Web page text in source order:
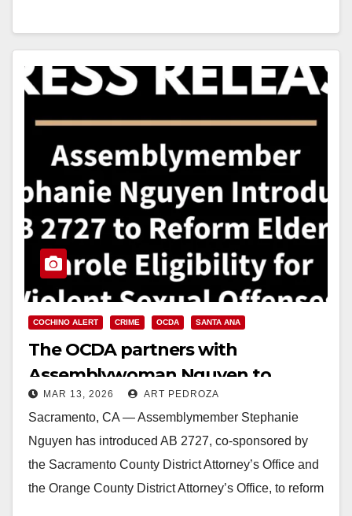
COCHINO ALERT CRIME OCDA SANTA ANA
The OCDA partners with
Assemblywoman Nguyen to
prevent aging child molesters
from being paroled
MAR 13, 2026 ART PEDROZA
Sacramento, CA — Assemblymember Stephanie
Nguyen has introduced AB 2727, co-sponsored by
the Sacramento County District Attorney’s Office and
the Orange County District Attorney’s Office, to reform